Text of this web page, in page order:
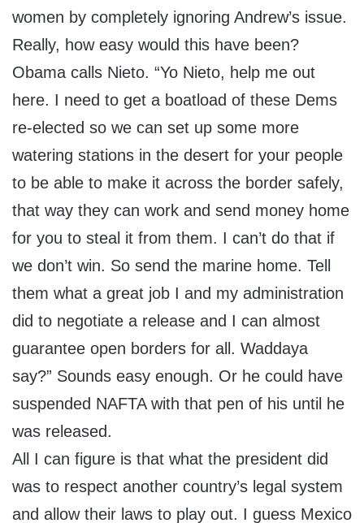
women by completely ignoring Andrew’s issue.
Really, how easy would this have been?
Obama calls Nieto. “Yo Nieto, help me out
here. I need to get a boatload of these Dems
re-elected so we can set up some more
watering stations in the desert for your people
to be able to make it across the border safely,
that way they can work and send money home
for you to steal it from them. I can’t do that if
we don’t win. So send the marine home. Tell
them what a great job I and my administration
did to negotiate a release and I can almost
guarantee open borders for all. Waddaya
say?” Sounds easy enough. Or he could have
suspended NAFTA with that pen of his until he
was released.
All I can figure is that what the president did
was to respect another country’s legal system
and allow their laws to play out. I guess Mexico